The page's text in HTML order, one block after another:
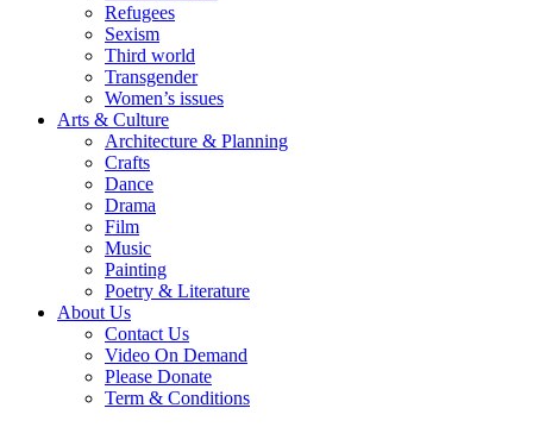
Refugees
Sexism
Third world
Transgender
Women’s issues
Arts & Culture
Architecture & Planning
Crafts
Dance
Drama
Film
Music
Painting
Poetry & Literature
About Us
Contact Us
Video On Demand
Please Donate
Term & Conditions